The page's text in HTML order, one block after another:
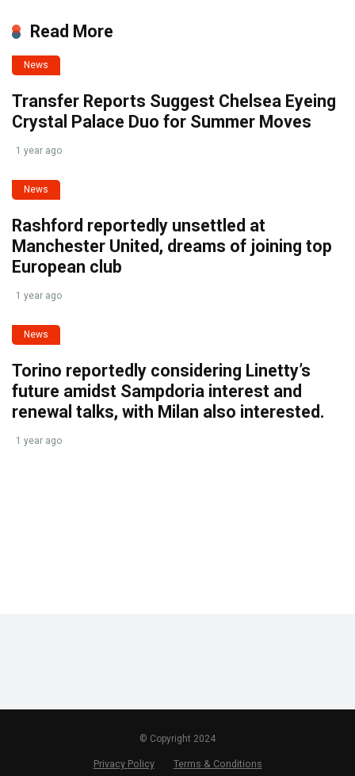
Read More
News
Transfer Reports Suggest Chelsea Eyeing
Crystal Palace Duo for Summer Moves
1 year ago
News
Rashford reportedly unsettled at
Manchester United, dreams of joining top
European club
1 year ago
News
Torino reportedly considering Linetty’s
future amidst Sampdoria interest and
renewal talks, with Milan also interested.
1 year ago
© Copyright 2024
Privacy Policy Terms & Conditions